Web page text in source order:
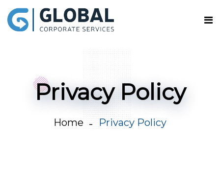
Privacy Policy
Home Privacy Policy